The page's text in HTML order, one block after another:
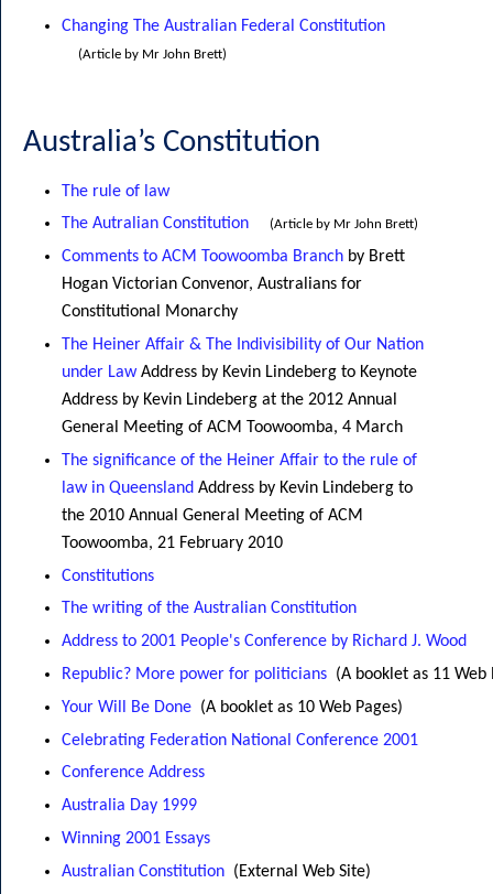
Changing The Australian Federal Constitution
(Article by Mr John Brett)
Australia’s Constitution
The rule of law
The Autralian Constitution
(Article by Mr John Brett)
Comments to ACM Toowoomba Branch by Brett
Hogan Victorian Convenor, Australians for
Constitutional Monarchy
The Heiner Affair & The Indivisibility of Our Nation
under LawAddress by Kevin Lindeberg to Keynote
Address by Kevin Lindeberg at the 2012 Annual
General Meeting of ACM Toowoomba, 4 March
The significance of the Heiner Affair to the rule of
law in Queensland Address by Kevin Lindeberg to
the 2010 Annual General Meeting of ACM
Toowoomba, 21 February 2010
Constitutions
The writing of the Australian Constitution
Address to 2001 People's Conference by Richard J. Wood
Republic? More power for politicians (A booklet as 11 Web
Your Will Be Done (A booklet as 10 Web Pages)
Celebrating Federation National Conference 2001
Conference Address
Australia Day 1999
Winning 2001 Essays
Australian Constitution (External Web Site)